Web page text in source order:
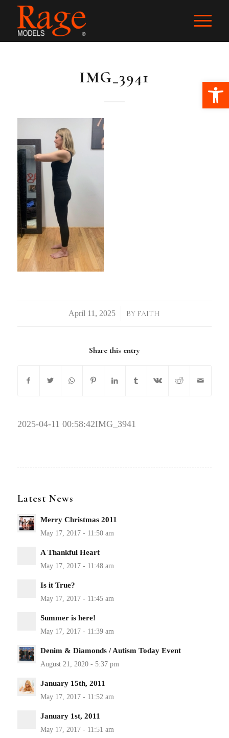
IMG_3941
/ BY FAITH
Share this entry
2025-04-11 00:58:42IMG_3941
Latest News
Merry Christmas 2011
A Thankful Heart
Is it True?
Summer is here!
Denim & Diamonds / Autism Today Event
January 15th, 2011
January 1st, 2011